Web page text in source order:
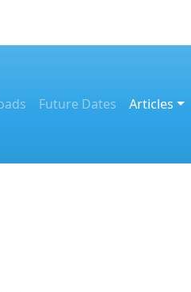
Future Dates Articles